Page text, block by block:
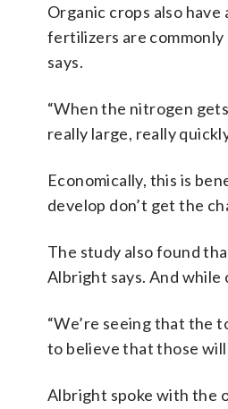
Organic crops also
fertilizers are
says.
“When the nitrogen
really large, really
Economically, this is
develop don’t get the
The study also found
Albright says. And while
“We’re seeing that the
to believe that those
Albright spoke with the